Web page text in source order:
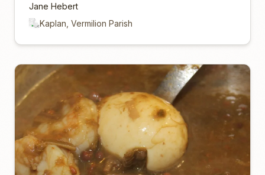
Jane Hebert
Kaplan, Vermilion Parish